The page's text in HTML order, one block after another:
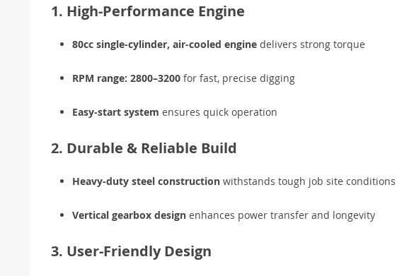
1. High-Performance Engine
80cc single-cylinder, air-cooled engine delivers strong torque
RPM range: 2800–3200 for fast, precise digging
Easy-start system ensures quick operation
2. Durable & Reliable Build
Heavy-duty steel construction withstands tough job site conditions
Vertical gearbox design enhances power transfer and longevity
3. User-Friendly Design